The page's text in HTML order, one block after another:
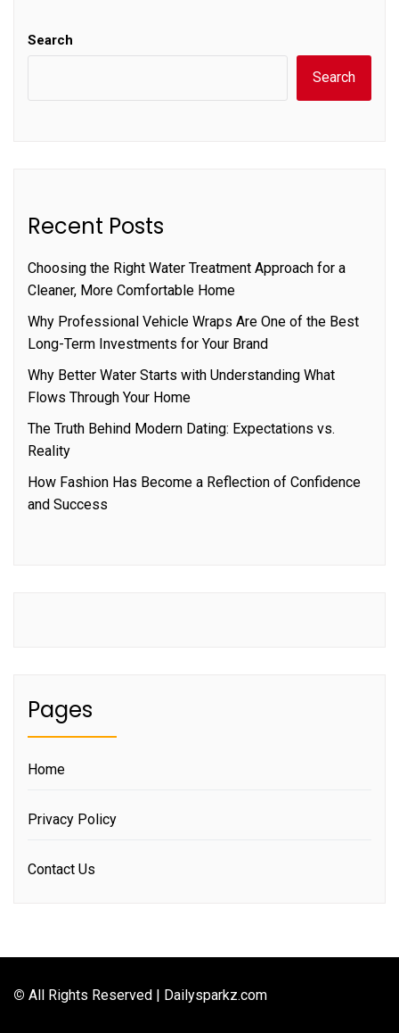
Search
Search
Recent Posts
Choosing the Right Water Treatment Approach for a
Cleaner, More Comfortable Home
Why Professional Vehicle Wraps Are One of the Best
Long-Term Investments for Your Brand
Why Better Water Starts with Understanding What
Flows Through Your Home
The Truth Behind Modern Dating: Expectations vs.
Reality
How Fashion Has Become a Reflection of Confidence
and Success
Pages
Home
Privacy Policy
Contact Us
© All Rights Reserved | Dailysparkz.com